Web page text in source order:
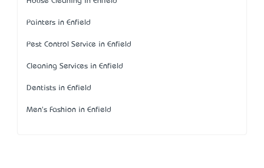
Painters in Enfield
Pest Control Service in Enfield
Cleaning Services in Enfield
Dentists in Enfield
Men's Fashion in Enfield